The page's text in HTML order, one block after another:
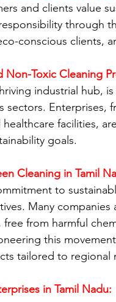
and clients value
through
conscious clients,
Non-Toxic Cleaning
industrial hub,
sectors. Enterprises,
facilities,
goals.
Cleaning in Tamil
to
Many
from harmful
this
tailored to regional
in Tamil Nadu: